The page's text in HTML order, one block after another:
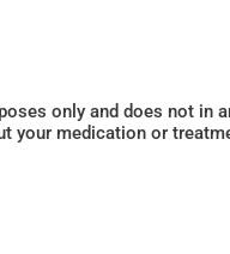
only and does not in
your medication or